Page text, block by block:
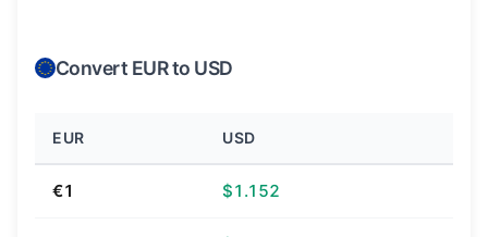
Convert EUR to USD
EUR USD
€1 $1.152